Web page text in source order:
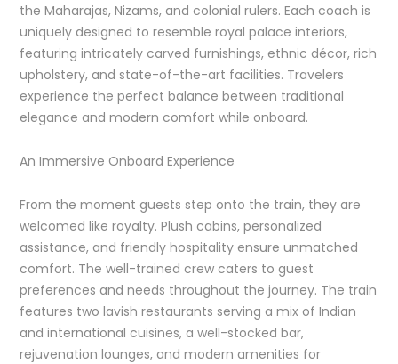
the Maharajas, Nizams, and colonial rulers. Each coach is
uniquely designed to resemble royal palace interiors,
featuring intricately carved furnishings, ethnic décor, rich
upholstery, and state-of-the-art facilities. Travelers
experience the perfect balance between traditional
elegance and modern comfort while onboard.
An Immersive Onboard Experience
From the moment guests step onto the train, they are
welcomed like royalty. Plush cabins, personalized
assistance, and friendly hospitality ensure unmatched
comfort. The well-trained crew caters to guest
preferences and needs throughout the journey. The train
features two lavish restaurants serving a mix of Indian
and international cuisines, a well-stocked bar,
rejuvenation lounges, and modern amenities for